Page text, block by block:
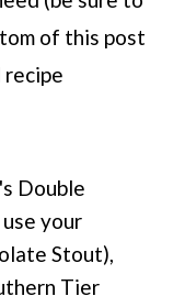
of this post
Double
your
Stout),
Tier